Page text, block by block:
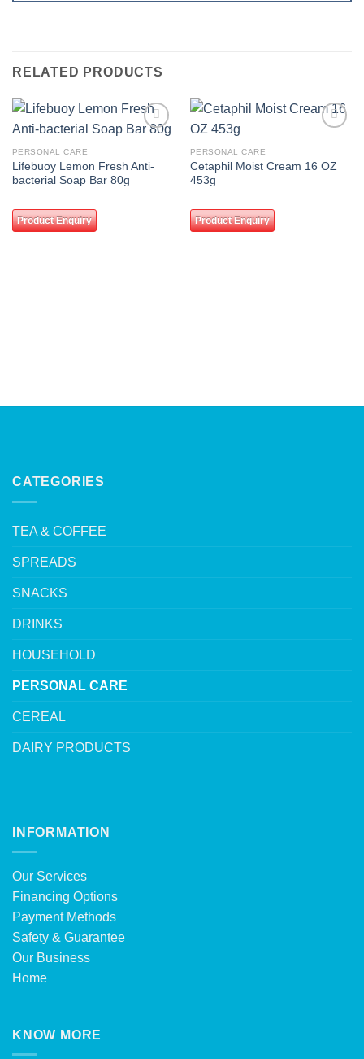
RELATED PRODUCTS
PERSONAL CARE
Lifebuoy Lemon Fresh Anti-
bacterial Soap Bar 80g
Product Enquiry
PERSONAL CARE
Cetaphil Moist Cream 16 OZ
453g
Product Enquiry
CATEGORIES
TEA & COFFEE
SPREADS
SNACKS
DRINKS
HOUSEHOLD
PERSONAL CARE
CEREAL
DAIRY PRODUCTS
INFORMATION
Our Services
Financing Options
Payment Methods
Safety & Guarantee
Our Business
Home
KNOW MORE